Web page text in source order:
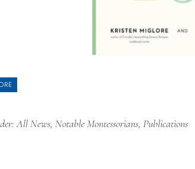
All News, Notable Montessorians, Publications